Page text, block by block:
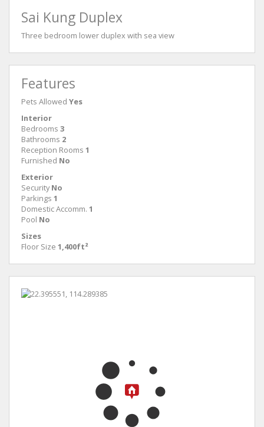
Sai Kung Duplex
Three bedroom lower duplex with sea view
Features
Pets Allowed Yes
Interior
Bedrooms 3
Bathrooms 2
Reception Rooms 1
Furnished No
Exterior
Security No
Parkings 1
Domestic Accomm. 1
Pool No
Sizes
Floor Size 1,400ft²